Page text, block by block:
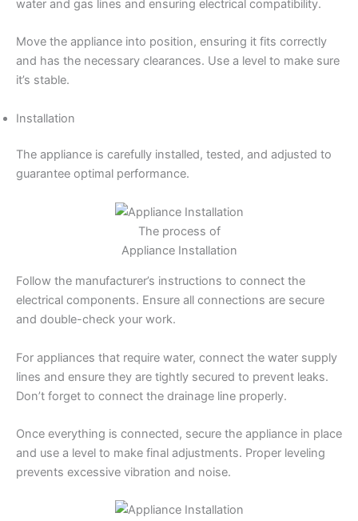
water and gas lines and ensuring electrical compatibility.
Move the appliance into position, ensuring it fits correctly
and has the necessary clearances. Use a level to make sure
it’s stable.
Installation
The appliance is carefully installed, tested, and adjusted to
guarantee optimal performance.
The process of
Appliance Installation
Follow the manufacturer’s instructions to connect the
electrical components. Ensure all connections are secure
and double-check your work.
For appliances that require water, connect the water supply
lines and ensure they are tightly secured to prevent leaks.
Don’t forget to connect the drainage line properly.
Once everything is connected, secure the appliance in place
and use a level to make final adjustments. Proper leveling
prevents excessive vibration and noise.